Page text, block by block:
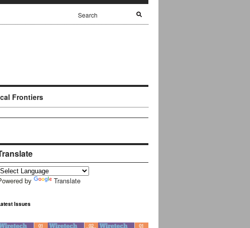
Frontiers
by Translate
Issues